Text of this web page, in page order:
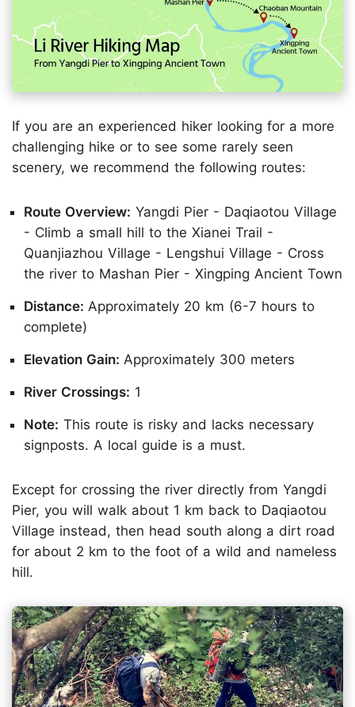
If you are an experienced hiker looking for a more
challenging hike or to see some rarely seen
scenery, we recommend the following routes:
Route Overview: Yangdi Pier - Daqiaotou Village
- Climb a small hill to the Xianei Trail -
Quanjiazhou Village - Lengshui Village - Cross
the river to Mashan Pier - Xingping Ancient Town
Distance: Approximately 20 km (6-7 hours to
complete)
Elevation Gain: Approximately 300 meters
River Crossings: 1
Note: This route is risky and lacks necessary
signposts. A local guide is a must.
Except for crossing the river directly from Yangdi
Pier, you will walk about 1 km back to Daqiaotou
Village instead, then head south along a dirt road
for about 2 km to the foot of a wild and nameless
hill.